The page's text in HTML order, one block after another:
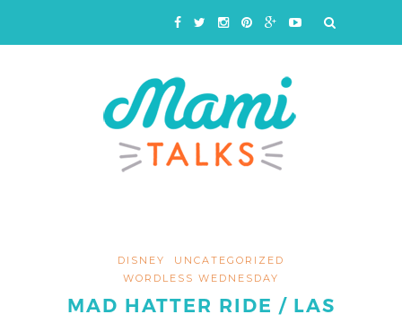
DISNEY
UNCATEGORIZED
WORDLESS WEDNESDAY
MAD HATTER RIDE / LAS